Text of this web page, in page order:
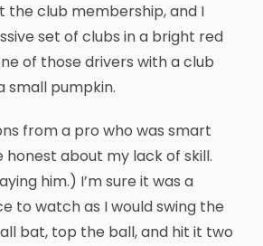
the club membership, and I
set of clubs in a bright red
of those drivers with a club
small pumpkin.
from a pro who was smart
about my lack of skill.
him.) I’m sure it was a
to watch as I would swing the
bat, top the ball, and hit it two